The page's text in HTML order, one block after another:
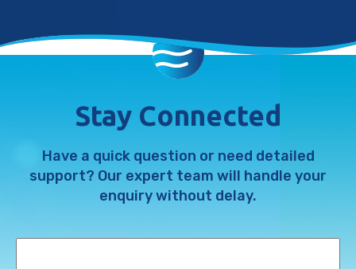
Stay Connected
Have a quick question or need detailed
support? Our expert team will handle your
enquiry without delay.